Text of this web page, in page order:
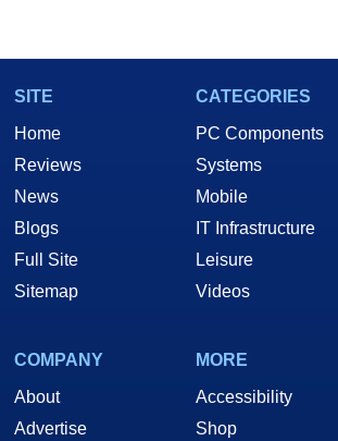
SITE
Home
Reviews
News
Blogs
Full Site
Sitemap
CATEGORIES
PC Components
Systems
Mobile
IT Infrastructure
Leisure
Videos
COMPANY
About
Advertise
MORE
Accessibility
Shop